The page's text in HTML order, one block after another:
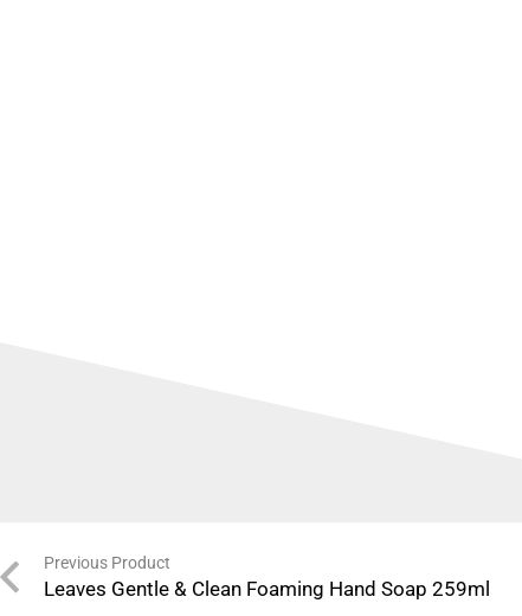
Previous Product
Leaves Gentle & Clean Foaming Hand Soap 259ml